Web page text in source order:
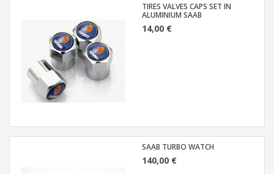
TIRES VALVES CAPS SET IN
ALUMINIUM SAAB
14,00 €
SAAB TURBO WATCH
140,00 €